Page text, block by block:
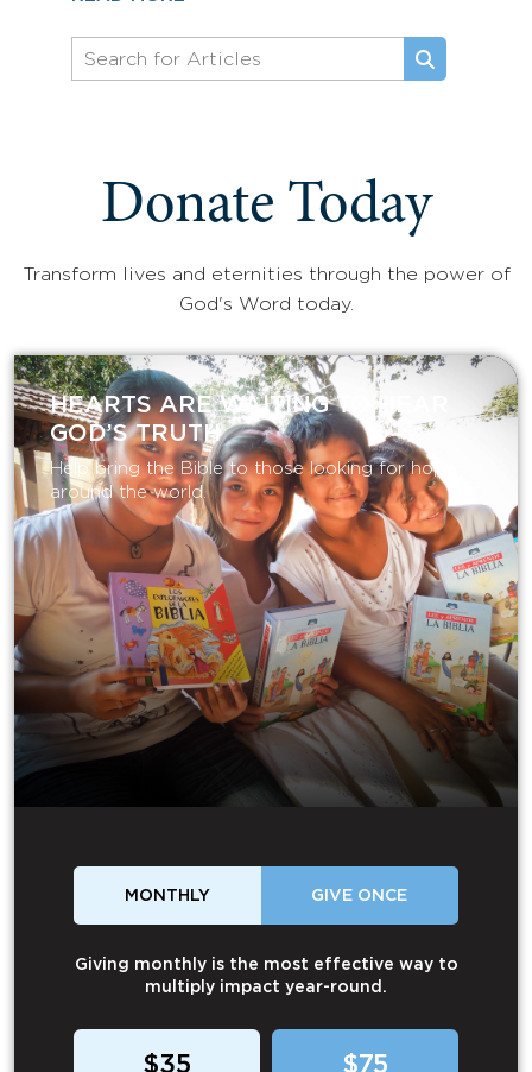
Donate Today
Transform lives and eternities through the power of
God's Word today.
HEARTS ARE WAITING TO HEAR
GOD’S TRUTH
Help bring the Bible to those looking for hope
around the world.
MONTHLY GIVE ONCE
Giving monthly is the most effective way to
multiply impact year-round.
$35 $75